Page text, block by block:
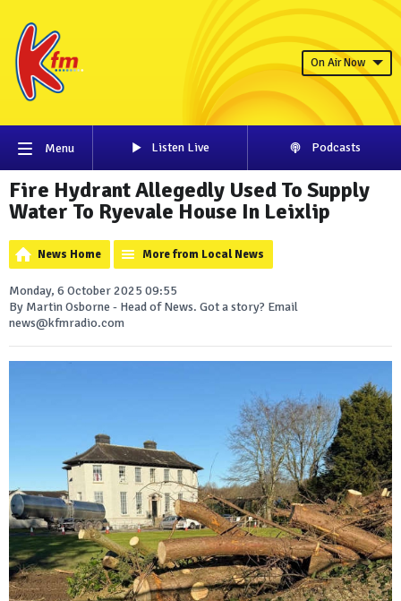
On Air Now
Menu Listen Live Podcasts
Fire Hydrant Allegedly Used To Supply
Water To Ryevale House In Leixlip
News Home More from Local News
Monday, 6 October 2025 09:55
By Martin Osborne - Head of News. Got a story? Email
news@kfmradio.com